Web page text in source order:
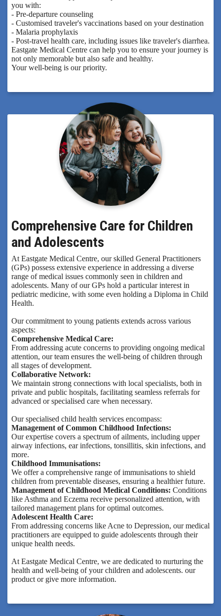
you with:
- Pre-departure counseling
- Customised traveler's vaccinations based on your destination
- Malaria prophylaxis
- Post-travel health care, including issues like traveler's diarrhea.
Eastgate Medical Centre can help you to ensure your journey is
not only memorable but also safe and healthy.
Your well-being is our priority.
Comprehensive Care for Children
and Adolescents
At Eastgate Medical Centre, our skilled General Practitioners
(GPs) possess extensive experience in addressing a diverse
range of medical issues commonly seen in children and
adolescents. Many of our GPs hold a particular interest in
pediatric medicine, with some even holding a Diploma in Child
Health.
Our commitment to young patients extends across various
aspects:
Comprehensive Medical Care:
From addressing acute concerns to providing ongoing medical
attention, our team ensures the well-being of children through
all stages of development.
Collaborative Network:
We maintain strong connections with local specialists, both in
private and public hospitals, facilitating seamless referrals for
advanced or specialised care when necessary.
Our specialised child health services encompass:
Management of Common Childhood Infections:
Our expertise covers a spectrum of ailments, including upper
airway infections, ear infections, tonsillitis, skin infections, and
more.
Childhood Immunisations:
We offer a comprehensive range of immunisations to shield
children from preventable diseases, ensuring a healthier future.
Management of Childhood Medical Conditions: Conditions
like Asthma and Eczema receive personalized attention, with
tailored management plans for optimal outcomes.
Adolescent Health Care:
From addressing concerns like Acne to Depression, our medical
practitioners are equipped to guide adolescents through their
unique health needs.
At Eastgate Medical Centre, we are dedicated to nurturing the
health and well-being of your children and adolescents. our
product or give more information.